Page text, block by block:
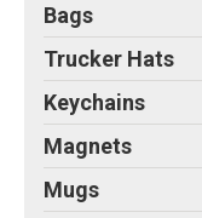
Bags
Trucker Hats
Keychains
Magnets
Mugs